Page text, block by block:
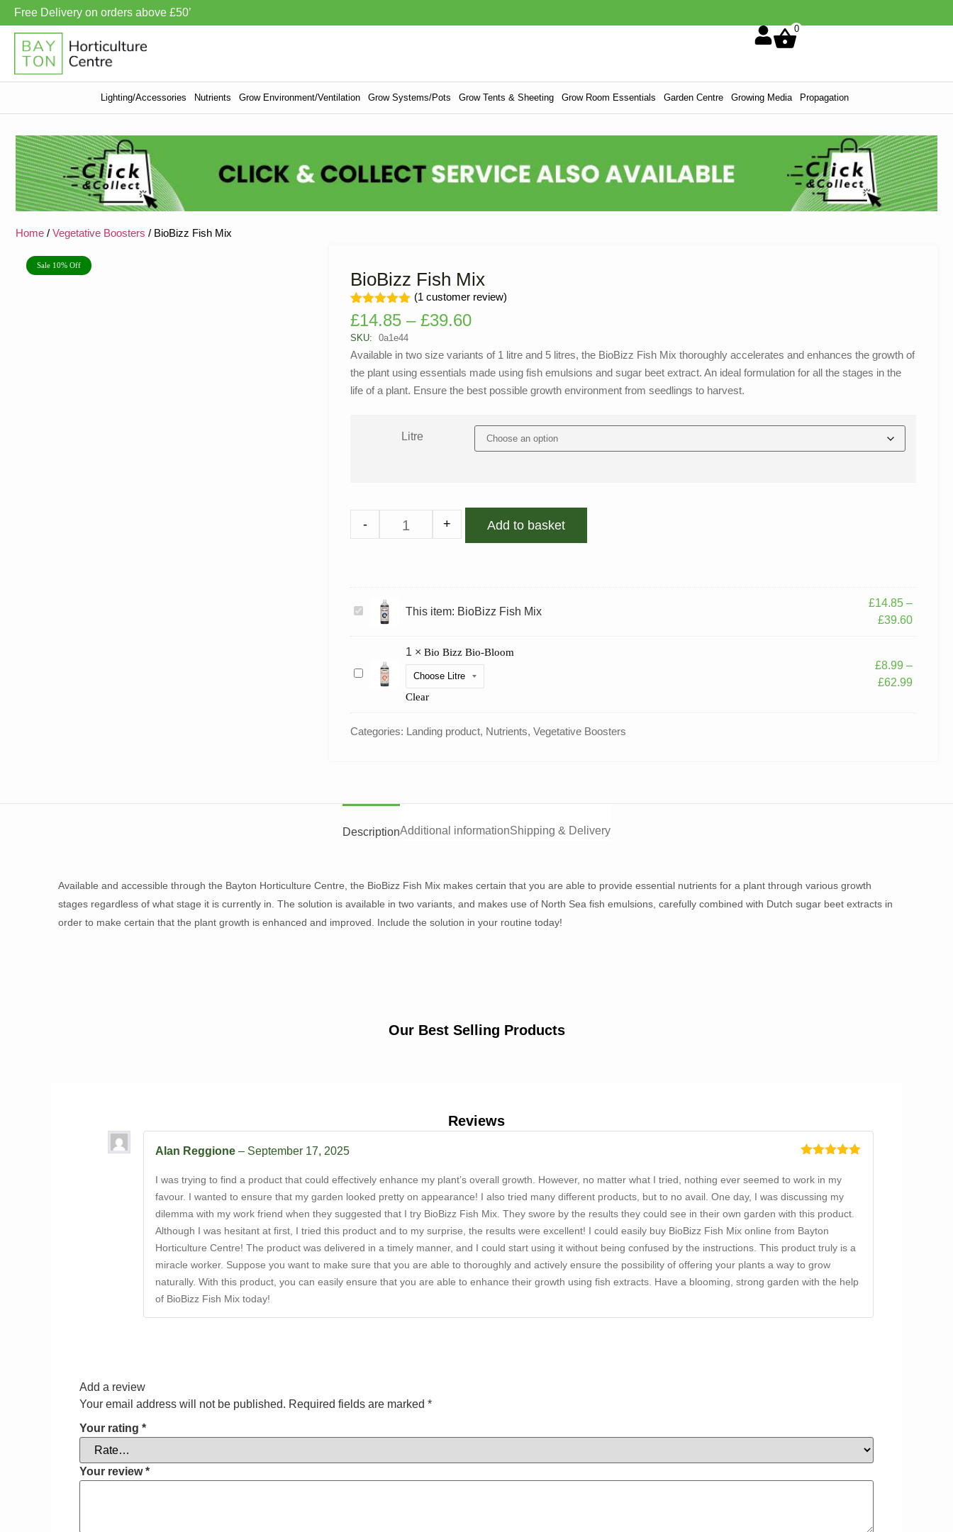
Free Delivery on orders above £50’
0
Lighting/Accessories Nutrients Grow Environment/Ventilation Grow Systems/Pots Grow Tents & Sheeting Grow Room Essentials Garden Centre Growing Media Propagation
Home / Vegetative Boosters / BioBizz Fish Mix
Sale 10% Off
BioBizz Fish Mix
Rated
5.00
out of 5
based on
1
rating
(1 customer review)
£14.85 – £39.60
SKU: 0a1e44
Available in two size variants of 1 litre and 5 litres, the BioBizz Fish Mix thoroughly accelerates and enhances the growth of
the plant using essentials made using fish emulsions and sugar beet extract. An ideal formulation for all the stages in the
life of a plant. Ensure the best possible growth environment from seedlings to harvest.
Litre
- + Add to basket
BioBizz
This item: BioBizz Fish Mix
£14.85 –
£39.60
Bio
1 × Bio Bizz Bio-Bloom
Clear
£8.99 –
£62.99
Categories: Landing product, Nutrients, Vegetative Boosters
DescriptionAdditional informationShipping & Delivery
Available and accessible through the Bayton Horticulture Centre, the BioBizz Fish Mix makes certain that you are able to provide essential nutrients for a plant through various growth
stages regardless of what stage it is currently in. The solution is available in two variants, and makes use of North Sea fish emulsions, carefully combined with Dutch sugar beet extracts in
order to make certain that the plant growth is enhanced and improved. Include the solution in your routine today!
Our Best Selling Products
Reviews
of 5
Alan Reggione – September 17, 2025
I was trying to find a product that could effectively enhance my plant’s overall growth. However, no matter what I tried, nothing ever seemed to work in my
favour. I wanted to ensure that my garden looked pretty on appearance! I also tried many different products, but to no avail. One day, I was discussing my
dilemma with my work friend when they suggested that I try BioBizz Fish Mix. They swore by the results they could see in their own garden with this product.
Although I was hesitant at first, I tried this product and to my surprise, the results were excellent! I could easily buy BioBizz Fish Mix online from Bayton
Horticulture Centre! The product was delivered in a timely manner, and I could start using it without being confused by the instructions. This product truly is a
miracle worker. Suppose you want to make sure that you are able to thoroughly and actively ensure the possibility of offering your plants a way to grow
naturally. With this product, you can easily ensure that you are able to enhance their growth using fish extracts. Have a blooming, strong garden with the help
of BioBizz Fish Mix today!
Add a review
Your email address will not be published. Required fields are marked *
Your rating *
Your review*